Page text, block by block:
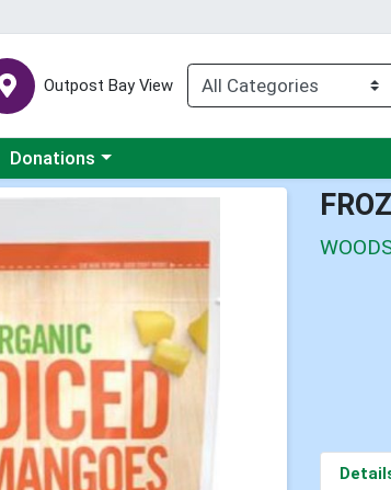
Outpost Bay View
Choose a category menu
Donations